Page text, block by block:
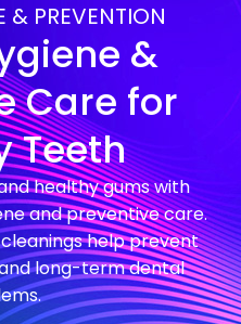
& PREVENTION
&
Care for
Teeth
healthy gums with
and preventive care.
help prevent
long-term dental